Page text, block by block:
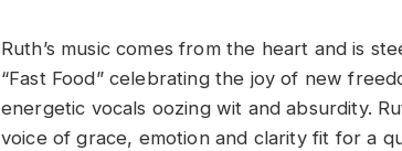
Ruth’s music comes from the heart and is
“Fast Food” celebrating the joy of new
energetic vocals oozing wit and absurdity.
voice of grace, emotion and clarity fit for a